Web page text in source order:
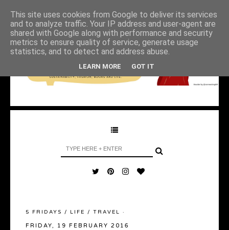
5 FRIDAYS / LIFE / TRAVEL ·
FRIDAY, 19 FEBRUARY 2016
This site uses cookies from Google to deliver its services
and to analyze traffic. Your IP address and user-agent are
shared with Google along with performance and security
metrics to ensure quality of service, generate usage
statistics, and to detect and address abuse.
LEARN MORE GOT IT